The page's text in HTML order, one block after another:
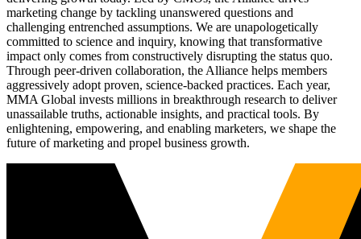
marketing change by tackling unanswered questions and
challenging entrenched assumptions. We are unapologetically
committed to science and inquiry, knowing that transformative
impact only comes from constructively disrupting the status quo.
Through peer-driven collaboration, the Alliance helps members
aggressively adopt proven, science-backed practices. Each year,
MMA Global invests millions in breakthrough research to deliver
unassailable truths, actionable insights, and practical tools. By
enlightening, empowering, and enabling marketers, we shape the
future of marketing and propel business growth.